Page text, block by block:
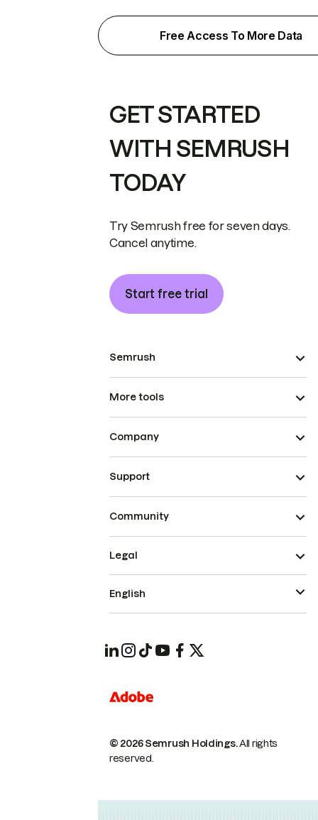
Free Access To More Data
GET STARTED
WITH SEMRUSH
TODAY
Try Semrush free for seven days.
Cancel anytime.
Start free trial
Semrush
More tools
Company
Support
Community
© 2026 Semrush Holdings.All rights
reserved.
Legal
English